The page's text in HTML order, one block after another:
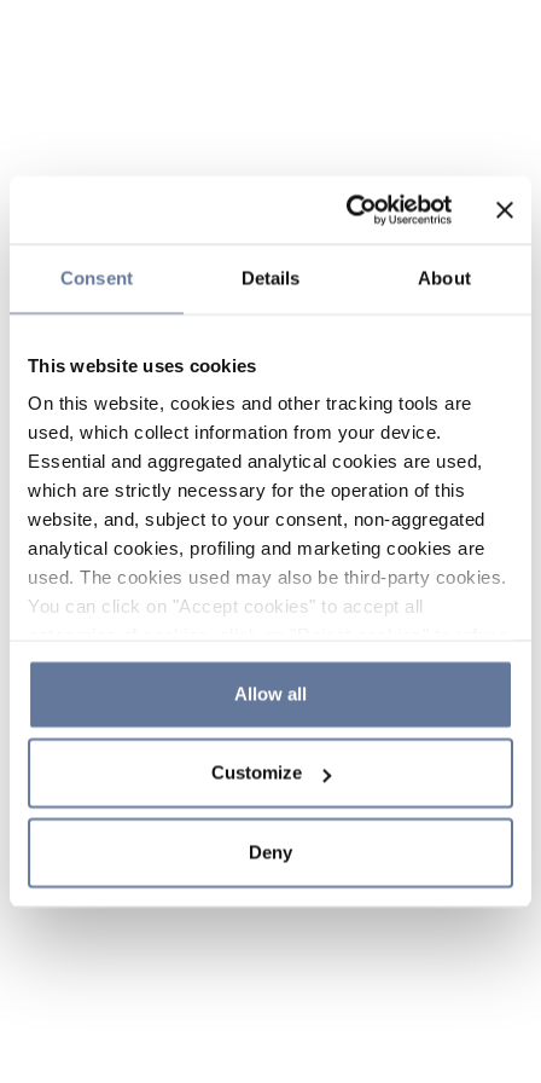
Consent Details About
This website uses cookies
On this website, cookies and other tracking tools are
used, which collect information from your device.
Essential and aggregated analytical cookies are used,
which are strictly necessary for the operation of this
website, and, subject to your consent, non-aggregated
analytical cookies, profiling and marketing cookies are
used. The cookies used may also be third-party cookies.
You can click on "Accept cookies" to accept all
the use of cookies or decide which cookies to accept by
clicking on "Cookie settings". If you refuse cookies or
simply close this banner or continue browsing, only
Cookie Policy and
sections.
Allow all
Customize
Deny